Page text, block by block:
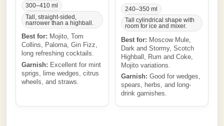
300–410 ml
Tall, straight-sided,
narrower than a highball.
Best for: Mojito, Tom
Collins, Paloma, Gin Fizz,
long refreshing cocktails.
Garnish: Excellent for mint
sprigs, lime wedges, citrus
wheels, and straws.
240–350 ml
Tall cylindrical shape with
room for ice and mixer.
Best for: Moscow Mule,
Dark and Stormy, Scotch
Highball, Rum and Coke,
Mojito variations.
Garnish: Good for wedges,
spears, herbs, and long-
drink garnishes.